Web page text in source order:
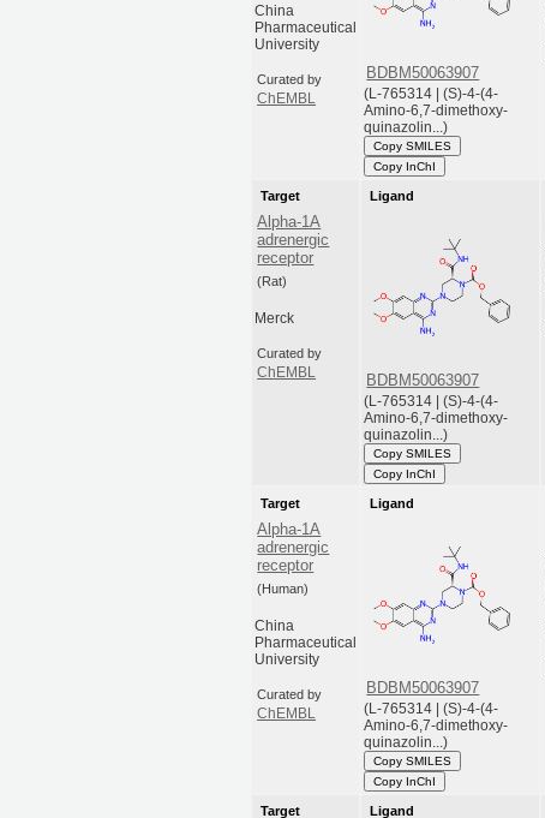
China
Pharmaceutical
University
Curated by
ChEMBL
BDBM50063907
(L-765314 | (S)-4-(4-
Amino-6,7-dimethoxy-
quinazolin...)
Copy SMILES
Copy InChI
Target
Alpha-1A
adrenergic
receptor
(Rat)
Merck
Curated by
ChEMBL
Ligand
BDBM50063907
(L-765314 | (S)-4-(4-
Amino-6,7-dimethoxy-
quinazolin...)
Copy SMILES
Copy InChI
Target
Alpha-1A
adrenergic
receptor
(Human)
China
Pharmaceutical
University
Curated by
ChEMBL
Ligand
BDBM50063907
(L-765314 | (S)-4-(4-
Amino-6,7-dimethoxy-
quinazolin...)
Copy SMILES
Copy InChI
Target Ligand